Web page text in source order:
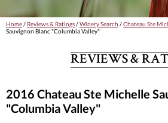
Home/ Reviews & Ratings/Winery Search /Chateau Ste
Sauvignon Blanc "Columbia Valley"
REVIEWS &
2016 Chateau Ste Michelle
"Columbia Valley"